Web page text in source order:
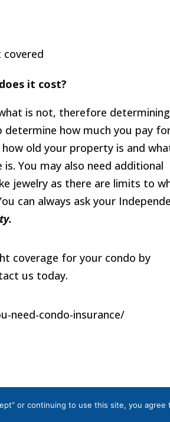
covered
it cost?
is not, therefore determining
determine how much you pay
old your property is and
You may also need additional
jewelry as there are limits to
can always ask your
coverage for your condo by
us today.
need-condo-insurance/
|Privacy Policy
or continuing to use this site, you